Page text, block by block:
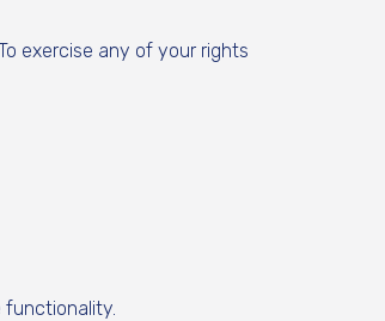
exercise any of your rights
functionality.